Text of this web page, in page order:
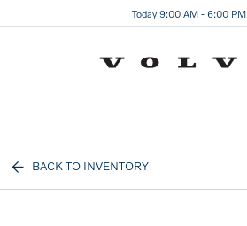
Today 9:00 AM - 6:00 PM
BACK TO INVENTORY